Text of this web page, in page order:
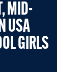
MID-
USA
GIRLS